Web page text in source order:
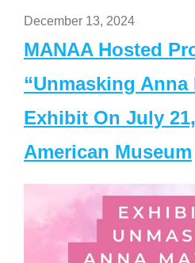
December 13, 2024
MANAA Hosted
“Unmasking Anna
Exhibit On July
American Museum